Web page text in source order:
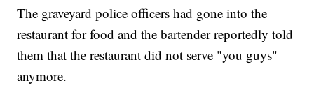
The graveyard police officers had gone into the
restaurant for food and the bartender reportedly told
them that the restaurant did not serve "you guys"
anymore.